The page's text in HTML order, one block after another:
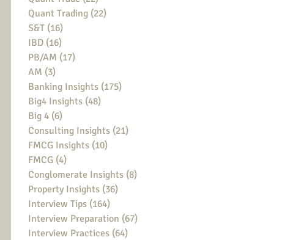
Quant Trading (22)
S&T (16)
IBD (16)
PB/AM (17)
AM (3)
Banking Insights (175)
Big4 Insights (48)
Big 4 (6)
Consulting Insights (21)
FMCG Insights (10)
FMCG (4)
Conglomerate Insights (8)
Property Insights (36)
Interview Tips (164)
Interview Preparation (67)
Interview Practices (64)